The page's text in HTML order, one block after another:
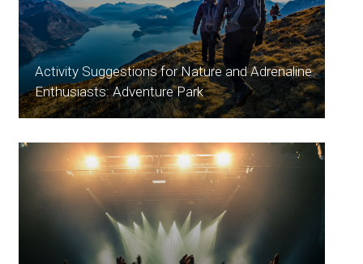
Activity Suggestions for Nature and Adrenaline
Enthusiasts: Adventure Park